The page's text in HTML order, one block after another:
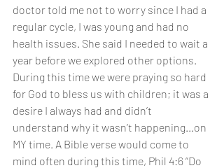
doctor told me not to worry since I had a
regular cycle, I was young and had no
health issues. She said I needed to wait a
year before we explored other options.
During this time we were praying so hard
for God to bless us with children; it was a
desire I always had and didn’t
understand why it wasn’t happening...on
MY time. A Bible verse would come to
mind often during this time, Phil 4:6 “Do